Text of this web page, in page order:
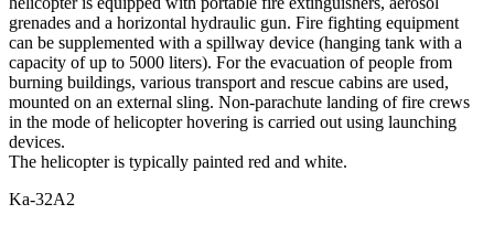
grenades and a horizontal hydraulic gun. Fire fighting equipment
can be supplemented with a spillway device (hanging tank with a
capacity of up to 5000 liters). For the evacuation of people from
burning buildings, various transport and rescue cabins are used,
mounted on an external sling. Non-parachute landing of fire crews
in the mode of helicopter hovering is carried out using launching
devices.
The helicopter is typically painted red and white.
Ka-32А2